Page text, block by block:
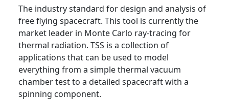
The industry standard for design and analysis of
free flying spacecraft. This tool is currently the
market leader in Monte Carlo ray-tracing for
thermal radiation. TSS is a collection of
applications that can be used to model
everything from a simple thermal vacuum
chamber test to a detailed spacecraft with a
spinning component.